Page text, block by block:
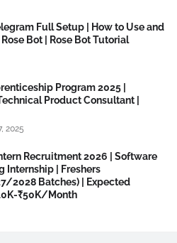
Full Setup | How to Use and
Bot | Rose Bot Tutorial
Program 2025 |
Product Consultant |
2025
Recruitment 2026 | Software
Internship | Freshers
2028 Batches) | Expected
₹50K/Month